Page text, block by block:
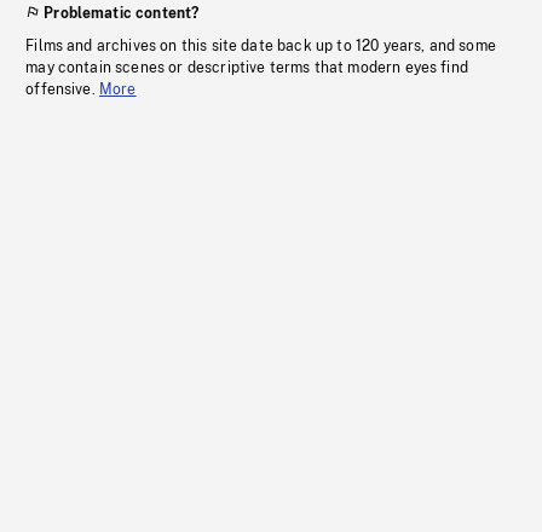
Problematic content?
Films and archives on this site date back up to 120 years, and some
may contain scenes or descriptive terms that modern eyes find
offensive. More